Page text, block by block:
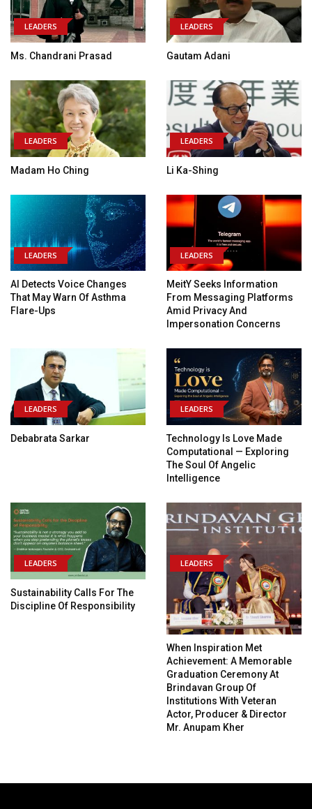
LEADERS
Ms. Chandrani Prasad
LEADERS
Gautam Adani
LEADERS
Madam Ho Ching
LEADERS
Li Ka-Shing
LEADERS
AI Detects Voice Changes
That May Warn Of Asthma
Flare-Ups
LEADERS
MeitY Seeks Information
From Messaging Platforms
Amid Privacy And
Impersonation Concerns
LEADERS
Debabrata Sarkar
LEADERS
Technology Is Love Made
Computational — Exploring
The Soul Of Angelic
Intelligence
LEADERS
Sustainability Calls For The
Discipline Of Responsibility
LEADERS
When Inspiration Met
Achievement: A Memorable
Graduation Ceremony At
Brindavan Group Of
Institutions With Veteran
Actor, Producer & Director
Mr. Anupam Kher